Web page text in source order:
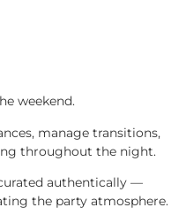
weekend.
manage transitions,
throughout the night.
authentically —
the party atmosphere.